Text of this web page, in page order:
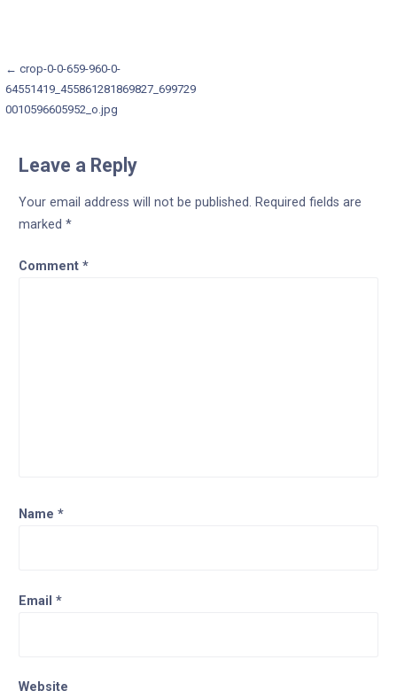
Post
navigation
← crop-0-0-659-960-0-
64551419_455861281869827_699729
0010596605952_o.jpg
Leave a Reply
Your email address will not be published. Required fields are
marked *
Comment *
Name *
Email *
Website